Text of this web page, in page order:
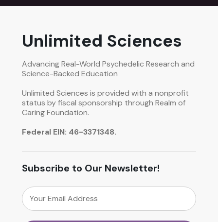
Unlimited Sciences
Advancing Real-World Psychedelic Research and
Science-Backed Education
Unlimited Sciences is provided with a nonprofit
status by fiscal sponsorship through Realm of
Caring Foundation.
Federal EIN: 46-3371348.
Subscribe to Our Newsletter!